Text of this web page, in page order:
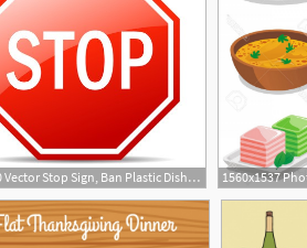
450x450 Vector Stop Sign, Ban Plastic Dishes, Fork, Knife, Plate